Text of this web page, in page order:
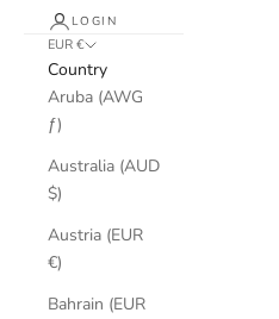
LOGIN
EUR €
Country
Aruba (AWG
ƒ)
Australia (AUD
$)
Austria (EUR
€)
Bahrain (EUR